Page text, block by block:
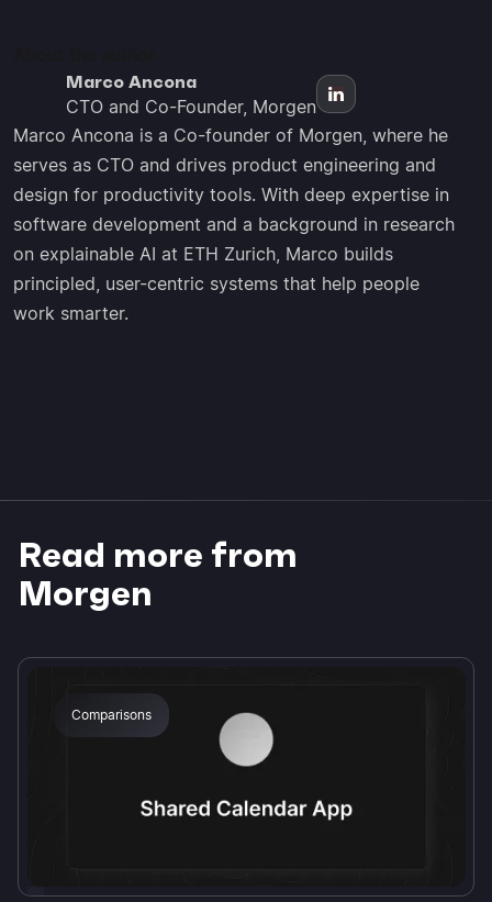
Marco Ancona
CTO and Co-Founder, Morgen
Marco Ancona is a Co-founder of Morgen, where he
serves as CTO and drives product engineering and
design for productivity tools. With deep expertise in
software development and a background in research
on explainable AI at ETH Zurich, Marco builds
principled, user-centric systems that help people
work smarter.
Read more from
Morgen
Comparisons